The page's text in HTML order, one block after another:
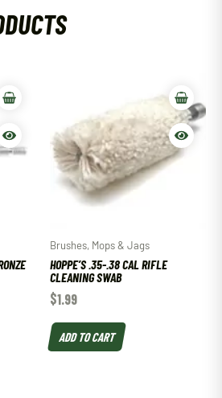
Brushes, Mops & Jags
HOPPE’S .35-.38 CAL RIFLE
CLEANING SWAB
$1.99
ADD TO CART